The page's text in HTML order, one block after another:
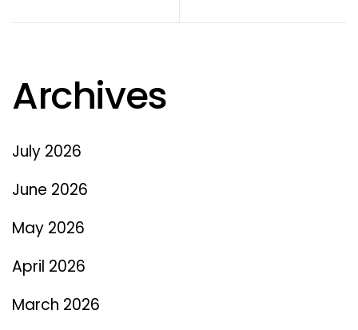
Archives
July 2026
June 2026
May 2026
April 2026
March 2026